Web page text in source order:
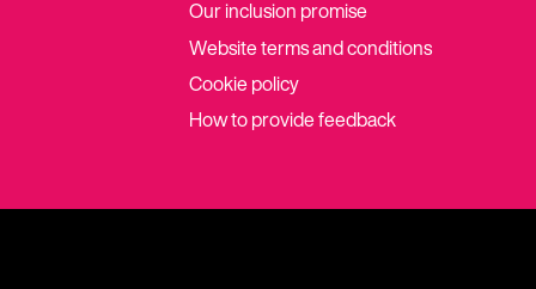
Our inclusion promise
Website terms and conditions
Cookie policy
How to provide feedback